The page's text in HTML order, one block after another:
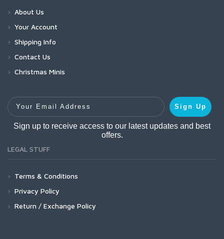
About Us
Your Account
Shipping Info
Contact Us
Christmas Minis
Your Email Address
Sign Up
Sign up to receive access to our latest updates and best
offers.
LEGAL STUFF
Terms & Conditions
Privacy Policy
Return / Exchange Policy